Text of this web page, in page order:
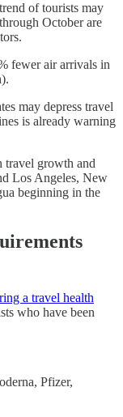
of tourists may
October are
fewer air arrivals in
may depress travel
is already warning
travel growth and
Los Angeles, New
beginning in the
a travel health
who have been
Pfizer,